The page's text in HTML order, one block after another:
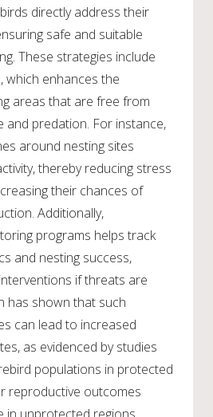
directly address their
safe and suitable
These strategies include
enhances the
areas that are free from
and predation. For instance,
around nesting sites
thereby reducing stress
their chances of
Additionally,
programs helps track
and nesting success,
if threats are
has shown that such
can lead to increased
as evidenced by studies
populations in protected
reproductive outcomes